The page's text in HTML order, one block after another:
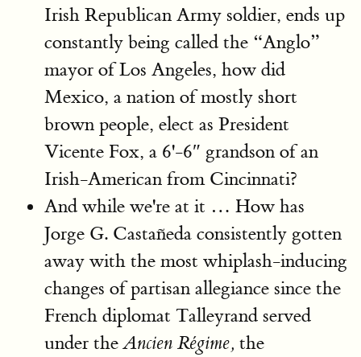
Irish Republican Army soldier, ends up
constantly being called the “Anglo”
mayor of Los Angeles, how did
Mexico, a nation of mostly short
brown people, elect as President
Vicente Fox, a 6'-6″ grandson of an
Irish-American from Cincinnati?
And while we're at it … How has
Jorge G. Castañeda consistently gotten
away with the most whiplash-inducing
changes of partisan allegiance since the
French diplomat Talleyrand served
under theAncien Régime, the